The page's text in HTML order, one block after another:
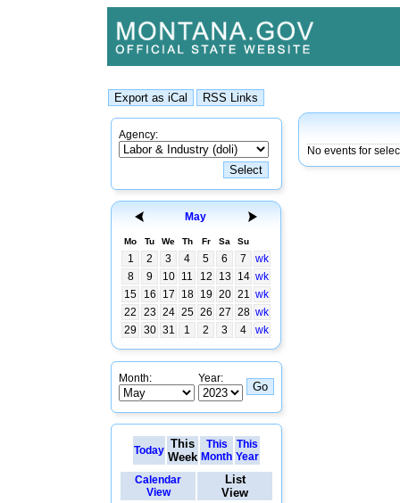
Agency:
May
Mo Tu We Th Fr Sa Su
1 2 3 4 5 6 7
wk
8
9 10 11 12 13 14 wk
15
16 17 18 19 20 21 wk
22
23 24 25 26 27 28 wk
29
30 31 1 2 3 4 wk
Month: Year:
Today This
Week
This
Month
This
Year
Calendar
View
List
View
No events for